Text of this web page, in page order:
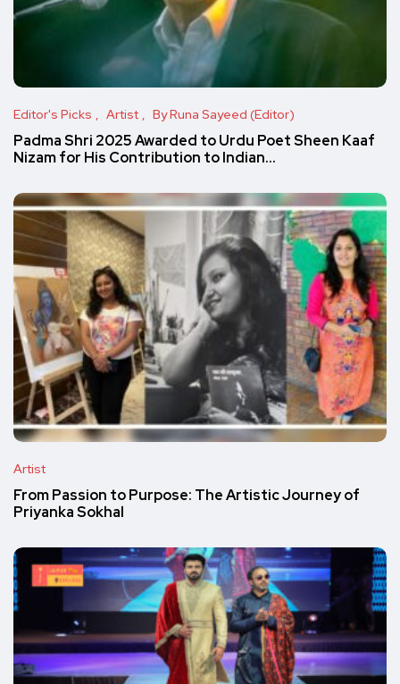
Editor's Picks Artist By Runa Sayeed (Editor)
Padma Shri 2025 Awarded to Urdu Poet Sheen Kaaf
Nizam for His Contribution to Indian…
Artist
From Passion to Purpose: The Artistic Journey of
Priyanka Sokhal